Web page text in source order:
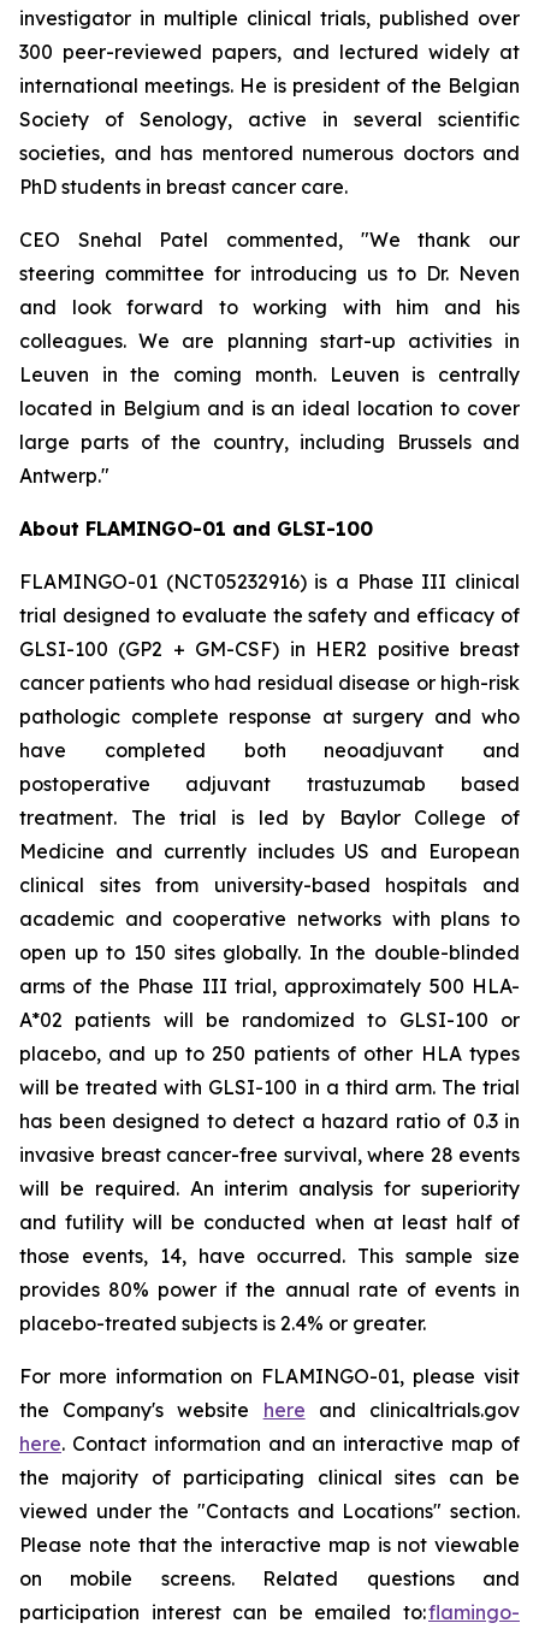
investigator in multiple clinical trials, published over
300 peer-reviewed papers, and lectured widely at
international meetings. He is president of the Belgian
Society of Senology, active in several scientific
societies, and has mentored numerous doctors and
PhD students in breast cancer care.
CEO Snehal Patel commented, "We thank our
steering committee for introducing us to Dr. Neven
and look forward to working with him and his
colleagues. We are planning start-up activities in
Leuven in the coming month. Leuven is centrally
located in Belgium and is an ideal location to cover
large parts of the country, including Brussels and
Antwerp."
About FLAMINGO-01 and GLSI-100
FLAMINGO-01 (NCT05232916) is a Phase III clinical
trial designed to evaluate the safety and efficacy of
GLSI-100 (GP2 + GM-CSF) in HER2 positive breast
cancer patients who had residual disease or high-risk
pathologic complete response at surgery and who
have completed both neoadjuvant and
postoperative adjuvant trastuzumab based
treatment. The trial is led by Baylor College of
Medicine and currently includes US and European
clinical sites from university-based hospitals and
academic and cooperative networks with plans to
open up to 150 sites globally. In the double-blinded
arms of the Phase III trial, approximately 500 HLA-
A*02 patients will be randomized to GLSI-100 or
placebo, and up to 250 patients of other HLA types
will be treated with GLSI-100 in a third arm. The trial
has been designed to detect a hazard ratio of 0.3 in
invasive breast cancer-free survival, where 28 events
will be required. An interim analysis for superiority
and futility will be conducted when at least half of
those events, 14, have occurred. This sample size
provides 80% power if the annual rate of events in
placebo-treated subjects is 2.4% or greater.
For more information on FLAMINGO-01, please visit
the Company's website here and clinicaltrials.gov
here. Contact information and an interactive map of
the majority of participating clinical sites can be
viewed under the "Contacts and Locations" section.
Please note that the interactive map is not viewable
on mobile screens. Related questions and
participation interest can be emailed to:flamingo-